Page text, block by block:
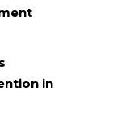
in